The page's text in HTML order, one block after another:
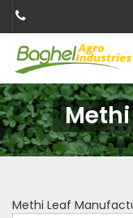
Methi Leaf